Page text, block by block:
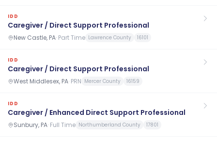
IDD
Caregiver / Direct Support Professional
New Castle, PA· Part Time Lawrence County 16101
IDD
Caregiver / Direct Support Professional
West Middlesex, PA· PRN Mercer County 16159
IDD
Caregiver / Enhanced Direct Support Professional
Sunbury, PA· Full Time Northumberland County 17801